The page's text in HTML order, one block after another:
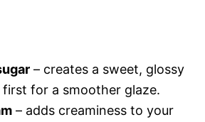
– creates a sweet, glossy
for a smoother glaze.
– adds creaminess to your